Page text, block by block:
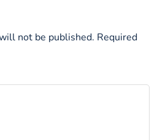
not be published. Required